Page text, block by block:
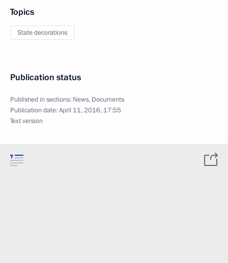
Topics
State decorations
Publication status
Published in sections: News, Documents
Publication date:April 11, 2016, 17:55
Text version